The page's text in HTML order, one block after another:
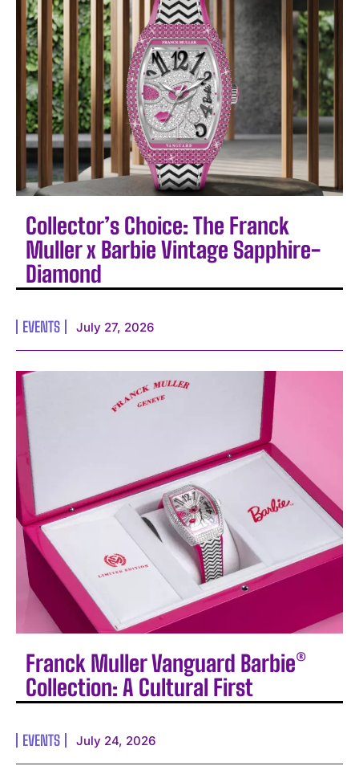
Collector’s Choice: The Franck
Muller x Barbie Vintage Sapphire-
Diamond
EVENTS July 27, 2026
Franck Muller Vanguard Barbie®
Collection: A Cultural First
EVENTS July 24, 2026